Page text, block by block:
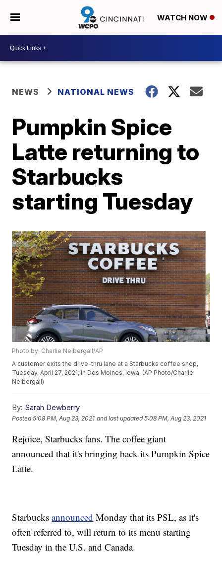
WATCH NOW
NEWS NATIONAL NEWS
Pumpkin Spice
Latte returning to
Starbucks
starting Tuesday
Photo by: Charlie Neibergall/AP
A customer exits the drive-thru lane at a Starbucks coffee shop,
Tuesday, April 27, 2021, in Des Moines, Iowa. (AP Photo/Charlie
Neibergall)
By: Sarah Dewberry
Posted5:08 PM, Aug 23, 2021 and last updated 5:08 PM, Aug 23, 2021
Rejoice, Starbucks fans. The coffee giant
announced that it's bringing back its Pumpkin Spice
Latte.
Starbucksannounced Monday that its PSL, as it's
often referred to, will return to its menu starting
Tuesday in the U.S. and Canada.